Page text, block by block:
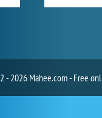
- 2026 Mahee.com - Free